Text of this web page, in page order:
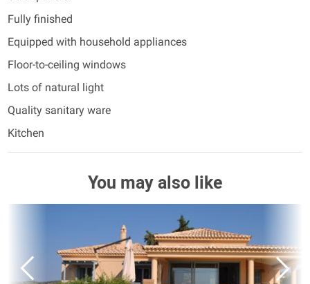
Fully finished
Equipped with household appliances
Floor-to-ceiling windows
Lots of natural light
Quality sanitary ware
Kitchen
You may also like